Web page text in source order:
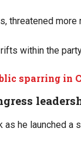
threatened
within the
sparring in
as he launched a